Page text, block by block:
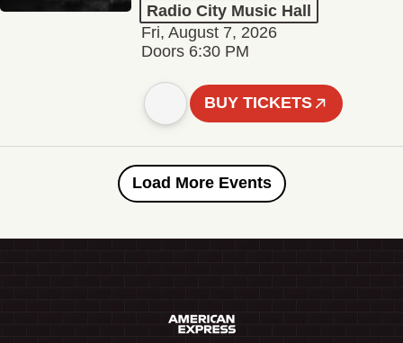
Radio City Music Hall
Fri, August 7, 2026
Doors 6:30 PM
BUY TICKETS
Load More Events